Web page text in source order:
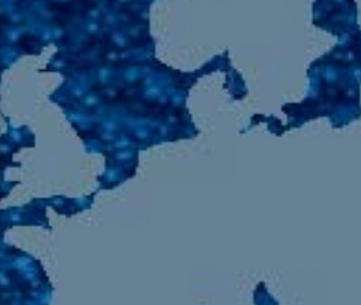
105.9 The Region
English 24-Hour
HD-2 – Radio Y
HD-3 – Farsi
HD-4 – Coming South Asian